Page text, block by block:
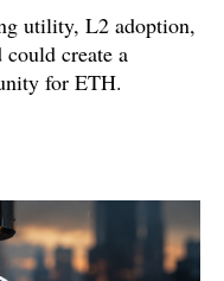
utility, L2 adoption,
create a
for ETH.